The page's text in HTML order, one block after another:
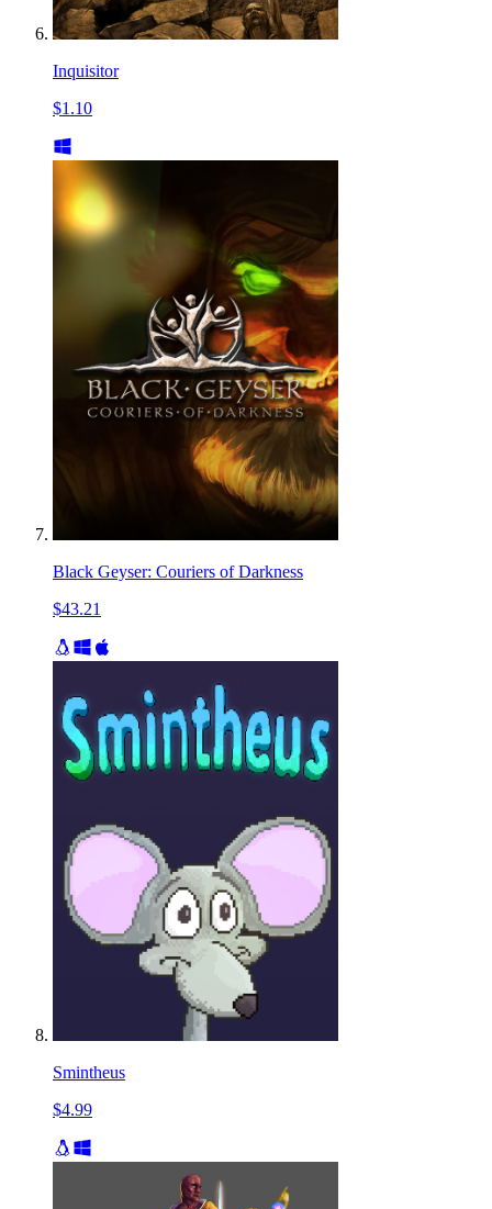
Inquisitor
$1.10
Black Geyser: Couriers of Darkness
$43.21
Smintheus
$4.99